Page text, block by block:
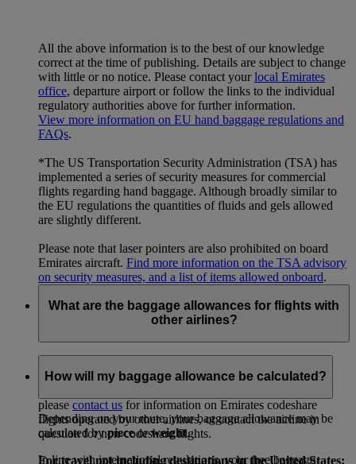
All the above information is to the best of our knowledge
correct at the time of publishing. Details are subject to change
with little or no notice. Please contact yourlocal Emirates
office, departure airport or follow the links to the individual
regulatory authorities above for further information.
View more information on EU hand baggage regulations and
FAQs.
*The US Transportation Security Administration (TSA) has
implemented a series of security measures for commercial
flights regarding hand baggage. Although broadly similar to
the EU regulations the quantities of fluids and gels allowed
are slightly different.
Please note that laser pointers are also prohibited on board
Emirates aircraft. Find more information on the TSA advisory
on security measures, and a list of items allowed onboard.
What are the baggage allowances for flights with
other airlines?
your checked baggage allowances for each flight in your
please contact us for information on Emirates codeshare
flights operated by other airlines, or contact the airline in
question for non-codeshare flights.
For travel not including destinations in the United States:
How will my baggage allowance be calculated?
Depending on your route, your baggage allowance may be
calculated bypieceorweight.
In line with international regulations, your free baggage